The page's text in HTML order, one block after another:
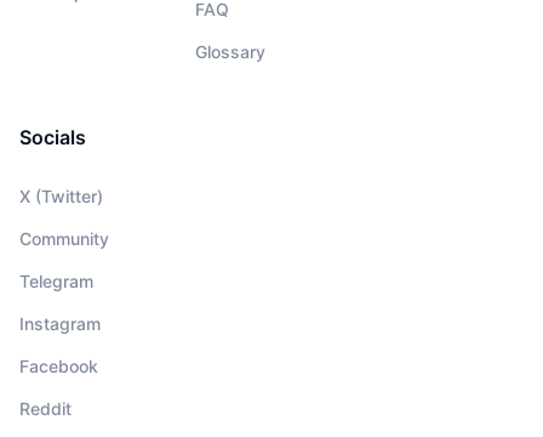
FAQ
Glossary
Socials
X (Twitter)
Community
Telegram
Instagram
Facebook
Reddit